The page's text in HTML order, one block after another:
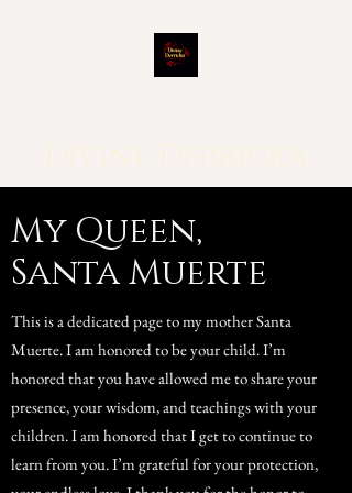
My Queen,
Santa Muerte
This is a dedicated page to my mother Santa
Muerte. I am honored to be your child. I’m
honored that you have allowed me to share your
presence, your wisdom, and teachings with your
children. I am honored that I get to continue to
learn from you. I’m grateful for your protection,